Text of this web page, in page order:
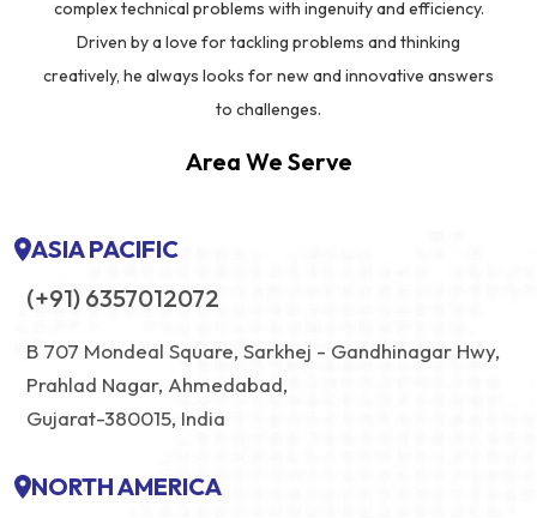
complex technical problems with ingenuity and efficiency.
Driven by a love for tackling problems and thinking
creatively, he always looks for new and innovative answers
to challenges.
Area We Serve
ASIA PACIFIC
(+91) 6357012072
B 707 Mondeal Square, Sarkhej - Gandhinagar Hwy,
Prahlad Nagar, Ahmedabad,
Gujarat-380015, India
NORTH AMERICA